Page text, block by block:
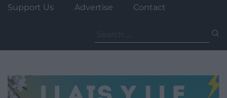
Support Us Advertise Contact
for: